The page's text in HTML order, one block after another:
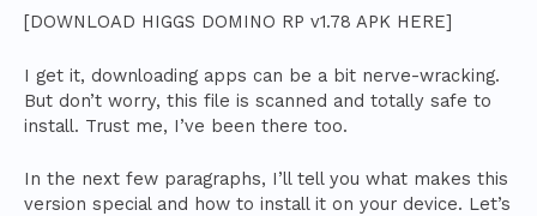
[DOWNLOAD HIGGS DOMINO RP v1.78 APK HERE]
I get it, downloading apps can be a bit nerve-wracking.
But don’t worry, this file is scanned and totally safe to
install. Trust me, I’ve been there too.
In the next few paragraphs, I’ll tell you what makes this
version special and how to install it on your device. Let’s